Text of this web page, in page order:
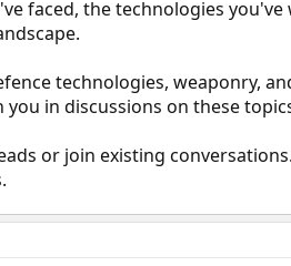
faced, the technologies
technologies, weaponry,
in discussions on these
or join existing